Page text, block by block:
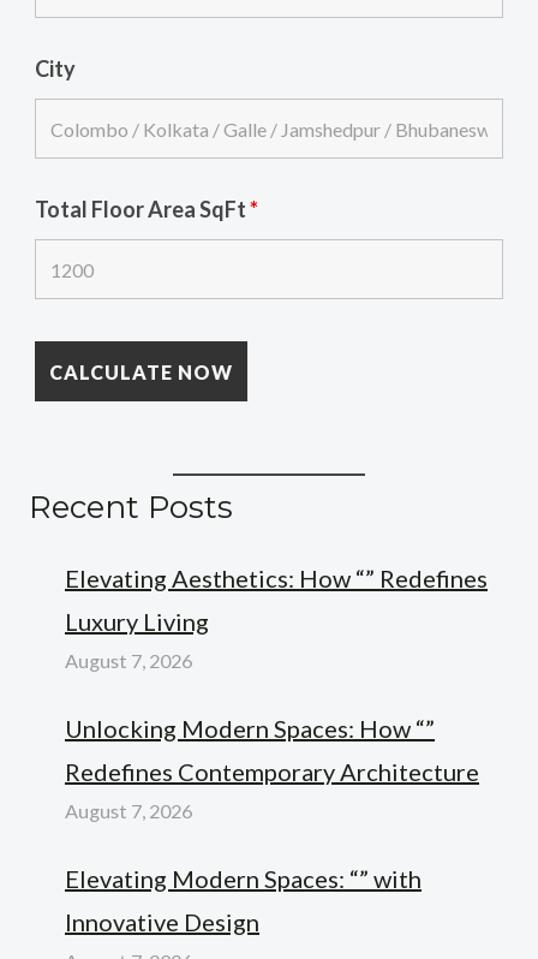
City
Total Floor Area SqFt*
Recent Posts
Elevating Aesthetics: How “” Redefines
Luxury Living
August 7, 2026
Unlocking Modern Spaces: How “”
Redefines Contemporary Architecture
August 7, 2026
Elevating Modern Spaces: “” with
Innovative Design